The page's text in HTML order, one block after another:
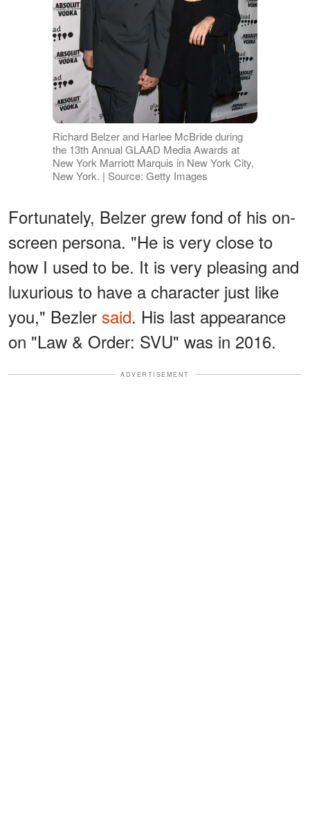
Richard Belzer and Harlee McBride during
the 13th Annual GLAAD Media Awards at
New York Marriott Marquis in New York City,
New York. | Source: Getty Images
Fortunately, Belzer grew fond of his on-
screen persona. "He is very close to
how I used to be. It is very pleasing and
luxurious to have a character just like
you," Bezler said. His last appearance
on "Law & Order: SVU" was in 2016.
ADVERTISEMENT